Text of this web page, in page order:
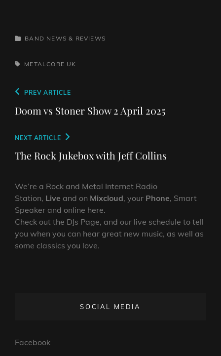
CATEGORIES
BAND NEWS & REVIEWS
TAGS,METALCORE UK
Post
navigation
Previous
Post
PREV ARTICLE
Doom vs Stoner Show 2 April 2025
Next
Post
NEXT ARTICLE
The Rock Jukebox with Jeff Collins
We’re a Rock and Metal Internet Radio
Station, Live and on Mixcloud, your Phone, Smart
Speaker and online here.
Check out the DJs Page, and our live schedule to tell
you when you can hear great new music, as well as
some classics you love.
SOCIAL MEDIA
Facebook